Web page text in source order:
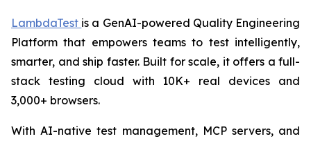
LambdaTest is a GenAI-powered Quality Engineering
Platform that empowers teams to test intelligently,
smarter, and ship faster. Built for scale, it offers a full-
stack testing cloud with 10K+ real devices and
3,000+ browsers.
With AI-native test management, MCP servers, and